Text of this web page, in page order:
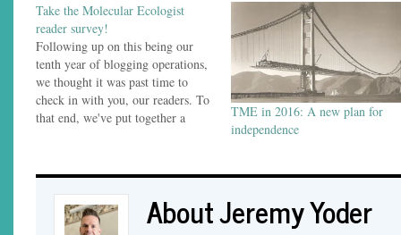
Take the Molecular Ecologist
reader survey!
Following up on this being our
tenth year of blogging operations,
we thought it was past time to
check in with you, our readers. To
that end, we've put together a
kinds of posts you follow us for
TME in 2016: A new plan for
independence
About Jeremy Yoder